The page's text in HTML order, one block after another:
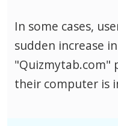
In some cases,
sudden increase
"Quizmytab.com"
their computer is